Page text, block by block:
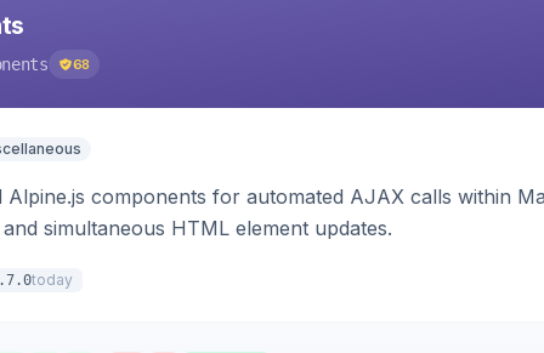
68
Alpine.js components for automated AJAX calls within
simultaneous HTML element updates.
today